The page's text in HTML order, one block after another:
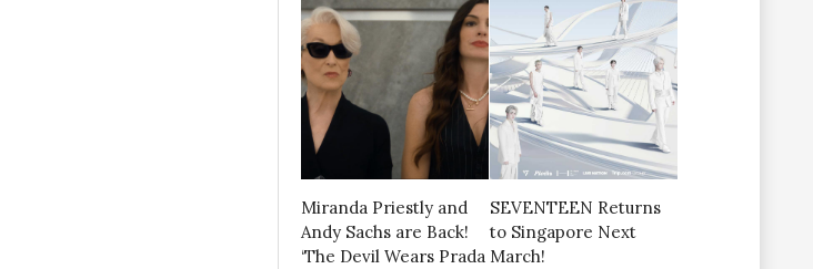
Miranda Priestly and
Andy Sachs are Back!
‘The Devil Wears Prada
SEVENTEEN Returns
to Singapore Next
March!